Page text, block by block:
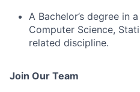
A Bachelor’s degree in
Computer Science,
related discipline.
Join Our Team